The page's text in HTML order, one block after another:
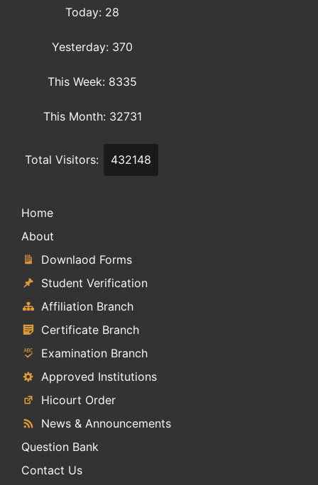
Today: 28
Yesterday: 370
This Week: 8335
This Month: 32731
Total Visitors: 432148
Home
About
Downlaod Forms
Student Verification
Affiliation Branch
Certificate Branch
Examination Branch
Approved Institutions
Hicourt Order
News & Announcements
Question Bank
Contact Us